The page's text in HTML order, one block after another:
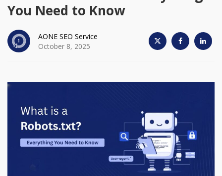
You Need to Know
AONE SEO Service
October 8, 2025